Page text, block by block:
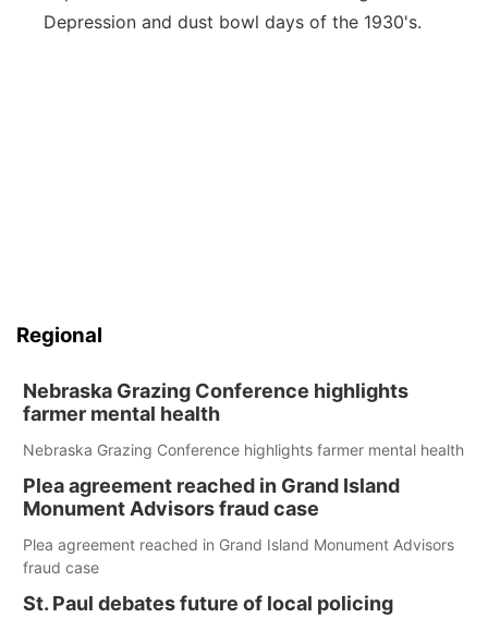
Depression and dust bowl days of the 1930's.
Regional
Nebraska Grazing Conference highlights
farmer mental health
Nebraska Grazing Conference highlights farmer mental health
Plea agreement reached in Grand Island
Monument Advisors fraud case
Plea agreement reached in Grand Island Monument Advisors
fraud case
St. Paul debates future of local policing